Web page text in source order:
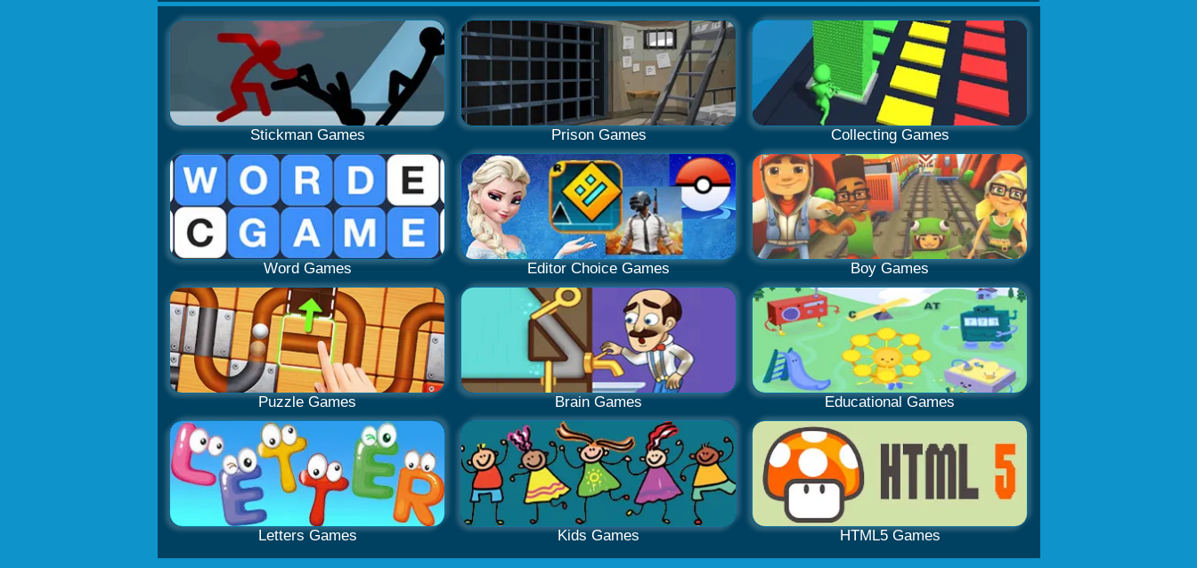
Stickman Games Prison Games Collecting Games
Word Games Editor Choice Games Boy Games
Puzzle Games Brain Games Educational Games
Letters Games Kids Games HTML5 Games